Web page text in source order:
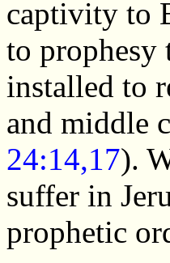
captivity to
to prophesy
installed to
and middle
24:14,17).
suffer in
prophetic